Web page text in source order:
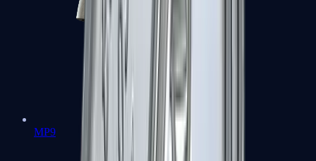
MP9